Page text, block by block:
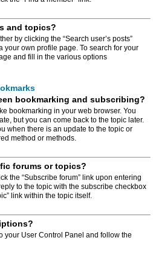
and topics?
by clicking the “Search user’s posts”
your own profile page. To search for your
and fill in the various options
bookmarking and subscribing?
bookmarking in your web browser. You
but you can come back to the topic later.
when there is an update to the topic or
method or methods.
forums or topics?
the “Subscribe forum” link upon entering
to the topic with the subscribe checkbox
link within the topic itself.
your User Control Panel and follow the